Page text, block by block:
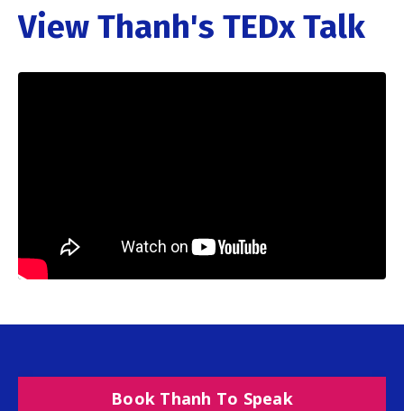
View Thanh's TEDx Talk
Book Thanh To Speak